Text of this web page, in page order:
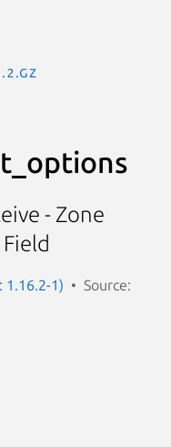
- Zone
1.16.2-1)
Source: